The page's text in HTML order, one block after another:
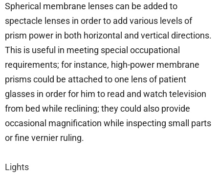
Spherical membrane lenses can be added to
spectacle lenses in order to add various levels of
prism power in both horizontal and vertical directions.
This is useful in meeting special occupational
requirements; for instance, high-power membrane
prisms could be attached to one lens of patient
glasses in order for him to read and watch television
from bed while reclining; they could also provide
occasional magnification while inspecting small parts
or fine vernier ruling.
Lights